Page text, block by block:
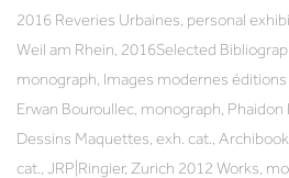
2016 Reveries Urbaines, personal
Weil am Rhein, 2016Selected
monograph, Images modernes éditions
Erwan Bouroullec, monograph,
Dessins Maquettes, exh. cat.,
cat., JRP|Ringier, Zurich 2012 Works,